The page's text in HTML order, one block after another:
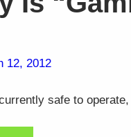
12, 2012
safe to